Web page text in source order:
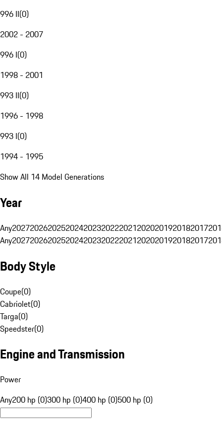
996 II(0)
2002 - 2007
996 I(0)
1998 - 2001
993 II(0)
1996 - 1998
993 I(0)
1994 - 1995
Show All 14 Model Generations
Year
Any20272026202520242023202220212020201920182017
Any20272026202520242023202220212020201920182017
Body Style
Coupe(0)
Cabriolet(0)
Targa(0)
Speedster(0)
Engine and Transmission
Power
Any200 hp (0)300 hp (0)400 hp (0)500 hp (0)